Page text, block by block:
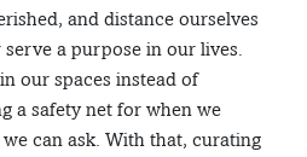
and distance ourselves
a purpose in our lives.
our spaces instead of
a safety net for when we
can ask. With that, curating